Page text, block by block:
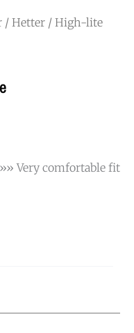
/ Hetter / High-lite
Very comfortable fit